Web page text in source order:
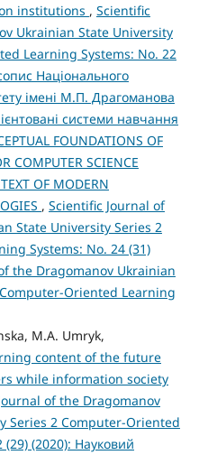
institutions , Scientific
Ukrainian State University
Learning Systems: No. 22
Національного
імені М.П. Драгоманова
системи навчання
FOUNDATIONS OF
COMPUTER SCIENCE
OF MODERN
, Scientific Journal of
State University Series 2
Systems: No. 24 (31)
the Dragomanov Ukrainian
Oriented Learning
M.A. Umryk,
content of the future
while information society
of the Dragomanov
Series 2 Computer-Oriented
(2020): Науковий